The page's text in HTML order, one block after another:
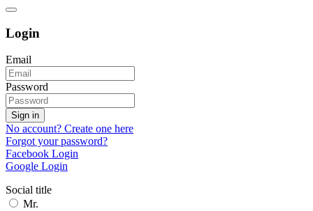
Login
Email
Password
Sign in
No account? Create one here
Forgot your password?
Facebook Login
Google Login
Social title
Mr.